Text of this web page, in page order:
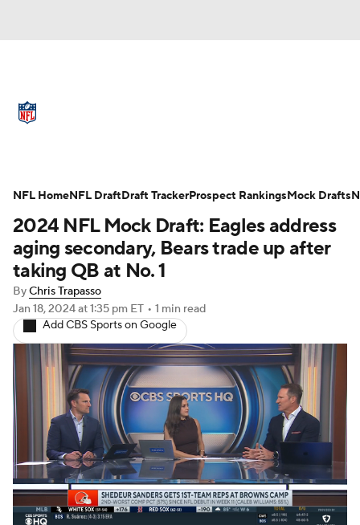
Stats Power Rankings Video
NFL Draft Super Bowl Players
Injuries Transactions
Fantasy Paramount +
2024 NFL Mock Draft: Eagles address
aging secondary, Bears trade up after
taking QB at No. 1
ByChris Trapasso
Jan 18, 2024at 1:35 pm ET • 1 min read
Add CBS Sports on Google
NFL HomeNFL DraftDraft TrackerProspect RankingsMock Drafts